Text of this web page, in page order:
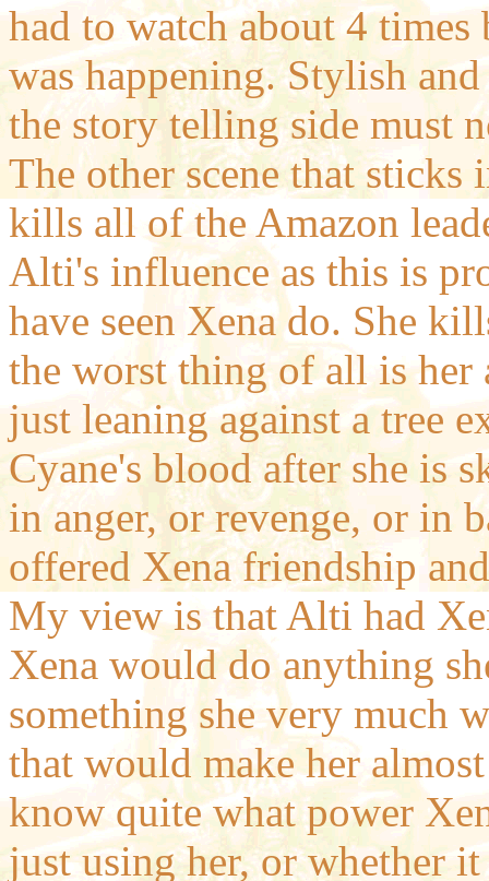
had to watch about 4
was happening. Stylish
the story telling side must
The other scene that sticks
kills all of the Amazon
Alti's influence as this is
have seen Xena do. She
the worst thing of all is her
just leaning against a tree
Cyane's blood after she is
in anger, or revenge, or in
offered Xena friendship
My view is that Alti had
Xena would do anything
something she very much
that would make her
know quite what power
just using her, or whether